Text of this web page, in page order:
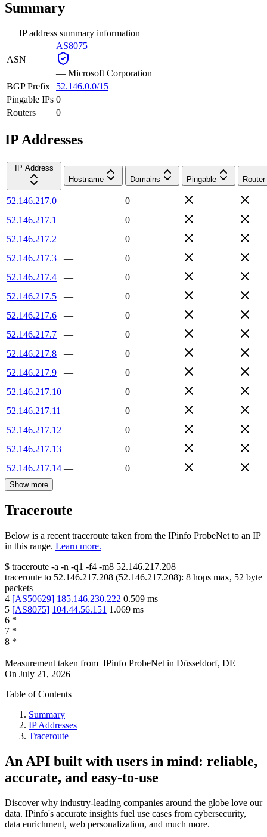
Summary
IP address summary information
ASN
AS8075
— Microsoft Corporation
BGP Prefix
52.146.0.0/15
Pingable IPs 0
Routers
0
IP Addresses
IP Address
Hostname
Domains Pingable Router
52.146.217.0 —
0
52.146.217.1
—
0
52.146.217.2
—
0
52.146.217.3
—
0
52.146.217.4
—
0
52.146.217.5
—
0
52.146.217.6
—
0
52.146.217.7
—
0
52.146.217.8
—
0
52.146.217.9
—
0
52.146.217.10 —
0
52.146.217.11 —
0
52.146.217.12 —
0
52.146.217.13 —
0
52.146.217.14 — 0
Show more
Traceroute
Below is a recent traceroute taken from the IPinfo ProbeNet to an IP
in this range. Learn more.
$ traceroute -a -n -q1 -f4 -m8 52.146.217.208
traceroute to 52.146.217.208 (52.146.217.208): 8 hops max, 52 byte
packets
4 [AS50629] 185.146.230.222 0.509 ms
5 [AS8075] 104.44.56.151 1.069 ms
6 *
7 *
8 *
Measurement taken from IPinfo ProbeNet in Düsseldorf, DE
On July 21, 2026
Table of Contents
Summary
IP Addresses
Traceroute
An API built with users in mind: reliable,
accurate, and easy-to-use
Discover why industry-leading companies around the globe love our
data. IPinfo's accurate insights fuel use cases from cybersecurity,
data enrichment, web personalization, and much more.